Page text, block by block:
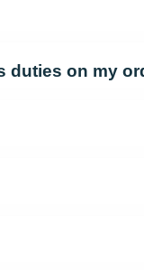
duties on my